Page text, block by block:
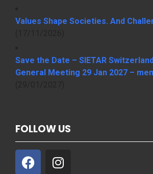
Values Shape Societies. And
Save the Date – SIETAR
General Meeting 29 Jan 2027 –
FOLLOW US